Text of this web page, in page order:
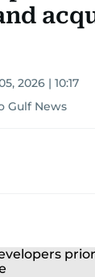
2026 | 10:17
Gulf News